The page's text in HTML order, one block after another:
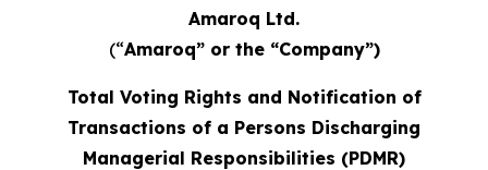
Amaroq Ltd.
(“Amaroq” or the “Company”)
Total Voting Rights and Notification of
Transactions of a Persons Discharging
Managerial Responsibilities (PDMR)